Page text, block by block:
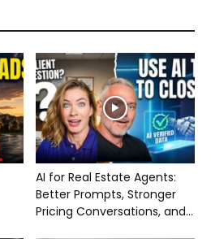
AI for Real Estate Agents:
Better Prompts, Stronger
Pricing Conversations, and...